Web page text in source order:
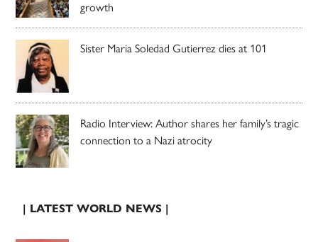
growth
Sister Maria Soledad Gutierrez dies at 101
Radio Interview: Author shares her family’s tragic
connection to a Nazi atrocity
| LATEST WORLD NEWS |